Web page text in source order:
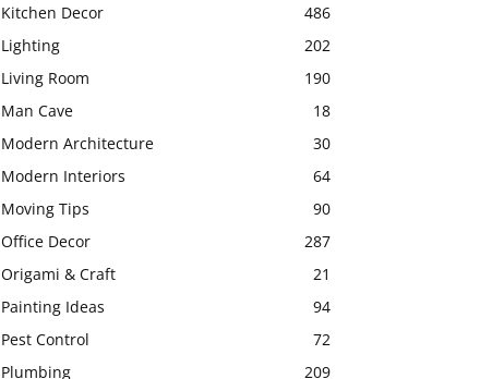
Kitchen Decor
486
Lighting
202
Living Room
190
Man Cave
18
Modern Architecture
30
Modern Interiors
64
Moving Tips
90
Office Decor
287
Origami & Craft
21
Painting Ideas
94
Pest Control
72
Plumbing
209